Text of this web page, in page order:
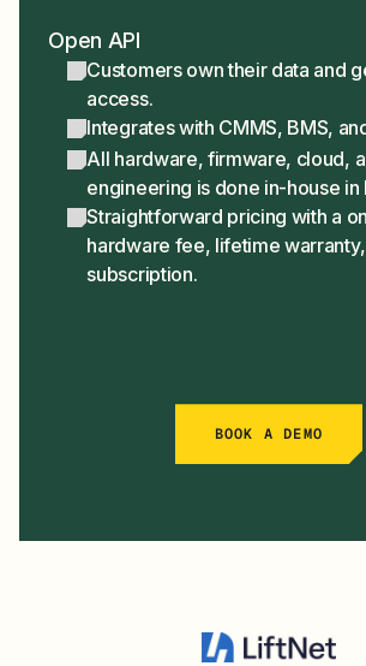
Open API
Customers own their data and
access.
Integrates with CMMS, BMS,
All hardware, firmware, cloud,
engineering is done in-house in
Straightforward pricing with a
hardware fee, lifetime
subscription.
BOOK A DEMO